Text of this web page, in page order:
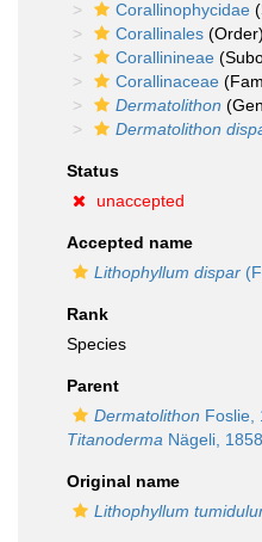
Corallinophycidae
Corallinales (Order)
Corallinineae
Corallinaceae
Dermatolithon
Dermatolithon
Status
unaccepted
Accepted name
Lithophyllum dispar
Rank
Species
Parent
Dermatolithon Foslie,
Titanoderma Nägeli, 1858
Original name
Lithophyllum